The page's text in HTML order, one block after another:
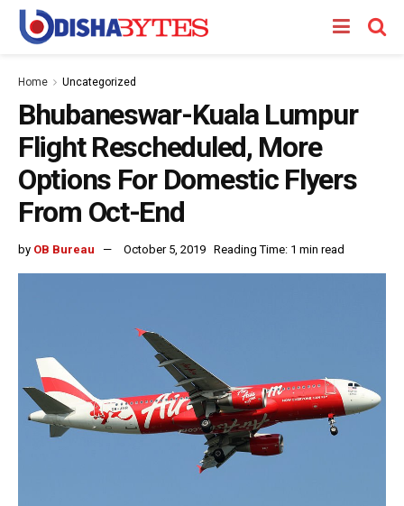
Home Uncategorized
Bhubaneswar-Kuala Lumpur
Flight Rescheduled, More
Options For Domestic Flyers
From Oct-End
by OB Bureau October 5, 2019 Reading Time: 1 min read